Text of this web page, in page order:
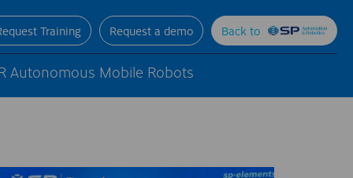
Training Request a demo Back to
Autonomous Mobile Robots